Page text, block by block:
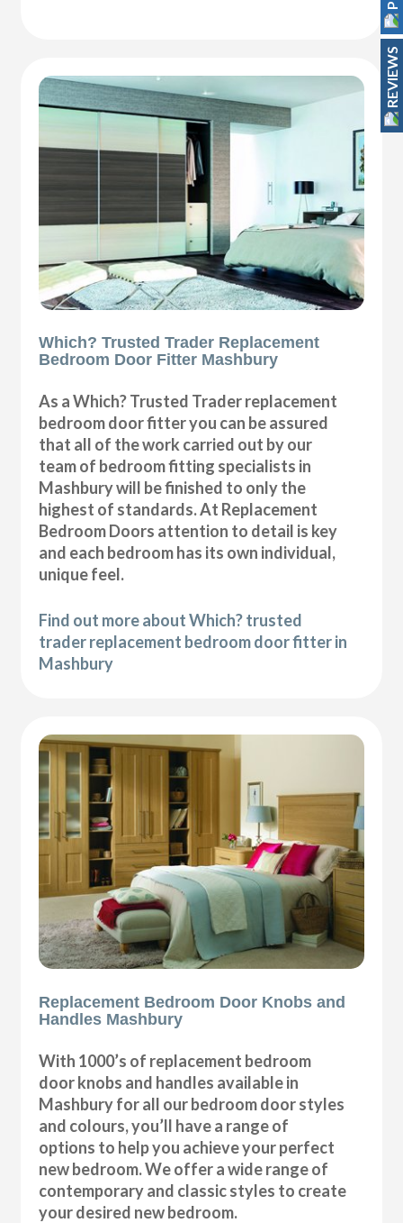
Which? Trusted Trader Replacement
Bedroom Door Fitter Mashbury
As a Which? Trusted Trader replacement
bedroom door fitter you can be assured
that all of the work carried out by our
team of bedroom fitting specialists in
Mashbury will be finished to only the
highest of standards. At Replacement
Bedroom Doors attention to detail is key
and each bedroom has its own individual,
unique feel.
Find out more about Which? trusted
trader replacement bedroom door fitter in
Mashbury
Replacement Bedroom Door Knobs and
Handles Mashbury
With 1000’s of replacement bedroom
door knobs and handles available in
Mashbury for all our bedroom door styles
and colours, you’ll have a range of
options to help you achieve your perfect
new bedroom. We offer a wide range of
contemporary and classic styles to create
your desired new bedroom.
REVIEWS